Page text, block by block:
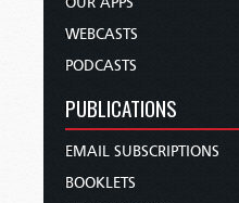
WEBCASTS
PODCASTS
PUBLICATIONS
EMAIL SUBSCRIPTIONS
BOOKLETS